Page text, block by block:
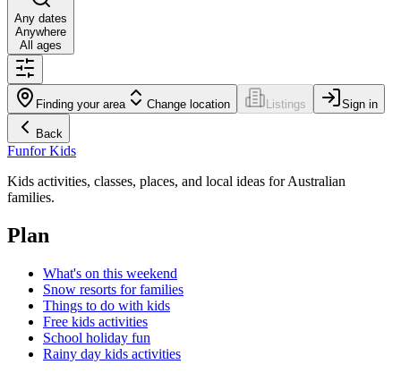
Any dates
Anywhere
All ages
Finding your area Change location Listings Sign in
Back
Funfor Kids
Kids activities, classes, places, and local ideas for Australian
families.
Plan
What's on this weekend
Snow resorts for families
Things to do with kids
Free kids activities
School holiday fun
Rainy day kids activities